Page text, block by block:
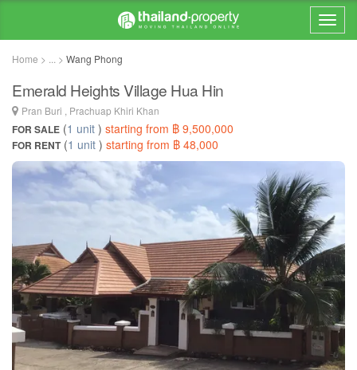
Home > ... > Wang Phong
Emerald Heights Village Hua Hin
Pran Buri , Prachuap Khiri Khan
FOR SALE (1 unit ) starting from ฿ 9,500,000
FOR RENT(1 unit ) starting from ฿ 48,000